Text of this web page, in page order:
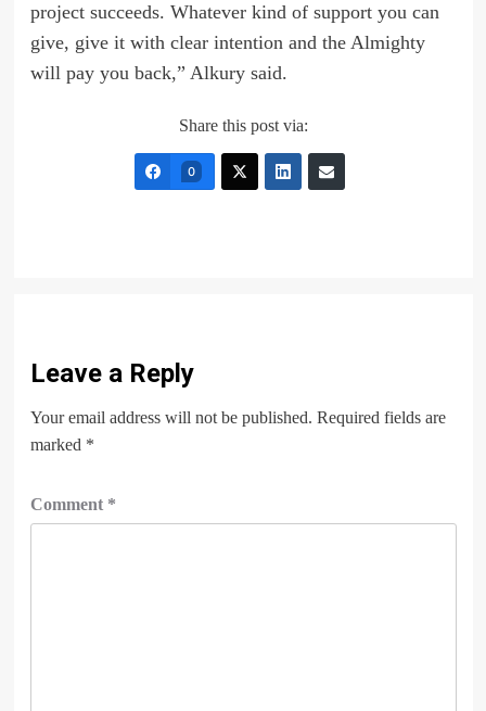
project succeeds. Whatever kind of support you can
give, give it with clear intention and the Almighty
will pay you back,” Alkury said.
Share this post via:
0
Leave a Reply
Your email address will not be published. Required fields are
marked *
Comment *